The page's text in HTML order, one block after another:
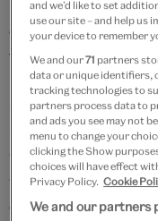
Born in Tokyo,Yohji
company Y’s
fêted for challenging
playful pieces
silhouettes. His
subverting gender
women wearing
with menswear.
design practice and
and we’d like to set
use our site – and help us
your device to remember
We and our71 partners
data or unique identifiers,
tracking technologies to
partners process data to
and ads you see may not
menu to change your
clicking the Show
choices will have effect
Privacy Policy. Cookie
We and our partners